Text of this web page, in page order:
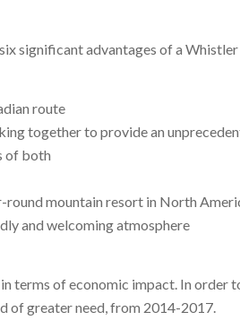
significant advantages of a Whistler
route
together to provide an
of both
round mountain resort in North
and welcoming atmosphere
terms of economic impact. In order
of greater need, from 2014-2017.